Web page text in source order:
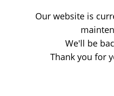
Our website is
We'll be
Thank you for